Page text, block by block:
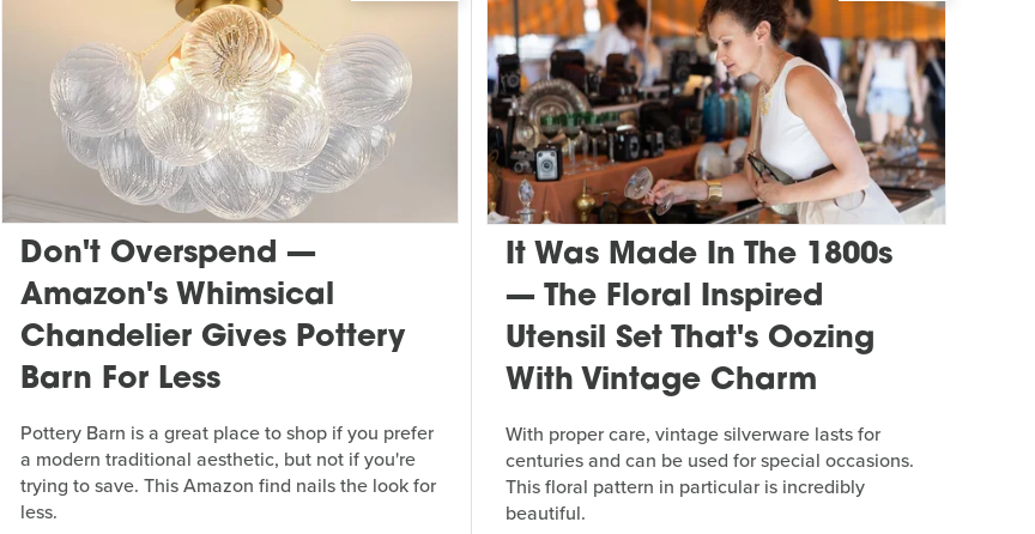
Don't Overspend —
Amazon's Whimsical
Chandelier Gives Pottery
Barn For Less
Pottery Barn is a great place to shop if you prefer
a modern traditional aesthetic, but not if you're
trying to save. This Amazon find nails the look for
less.
It Was Made In The 1800s
— The Floral Inspired
Utensil Set That's Oozing
With Vintage Charm
With proper care, vintage silverware lasts for
centuries and can be used for special occasions.
This floral pattern in particular is incredibly
beautiful.